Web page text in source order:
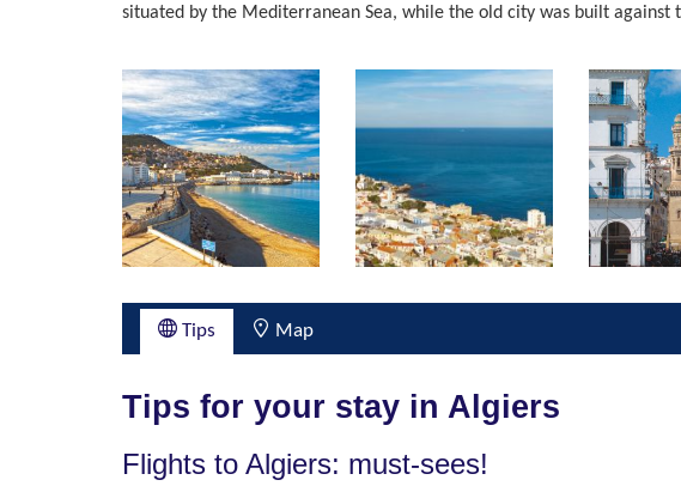
situated by the Mediterranean Sea, while the old city was built
Tips Map
Tips for your stay in Algiers
Flights to Algiers: must-sees!